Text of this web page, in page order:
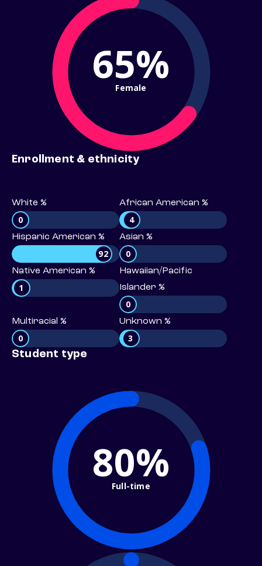
65%
Female
Enrollment & ethnicity
White %
0
African American %
4
Hispanic American %
92
Asian %
0
Native American %
1
Hawaiian/Pacific
Islander %
0
Multiracial %
0
Unknown %
3
Student type
80%
Full-time